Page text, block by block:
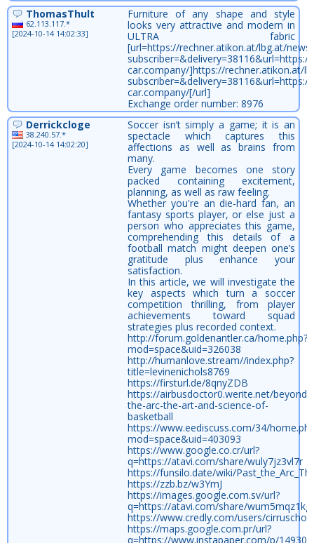
ThomasThult
62.113.117.*
[2024-10-14 14:02:33]
Furniture of any shape and style
looks very attractive and modern in
ULTRA fabric
[url=https://rechner.atikon.at/lbg.at/
car.company/]https://rechner.atikon.at/
car.company/[/url]
Exchange order number: 8976
Derrickcloge
38.240.57.*
[2024-10-14 14:02:20]
Soccer isn’t simply a game; it is an
spectacle which captures this
affections as well as brains from
many.
Every game becomes one story
packed containing excitement,
planning, as well as raw feeling.
Whether you're an die-hard fan, an
fantasy sports player, or else just a
person who appreciates this game,
comprehending this details of a
football match might deepen one’s
gratitude plus enhance your
satisfaction.
In this article, we will investigate the
key aspects which turn a soccer
competition thrilling, from player
achievements toward squad
strategies plus recorded context.
http://forum.goldenantler.ca/home.php?
mod=space&uid=326038
http://humanlove.stream//index.php?
title=levinenichols8769
https://firsturl.de/8qnyZDB
https://airbusdoctor0.werite.net/beyond-
the-arc-the-art-and-science-of-
basketball
https://www.eediscuss.com/34/
mod=space&uid=403093
https://www.google.co.cr/url?
q=https://atavi.com/share/wuly7jz3vl7r
https://funsilo.date/wiki/
https://zzb.bz/w3YmJ
https://images.google.com.sv/url?
q=https://atavi.com/share/
https://www.credly.com/users/
https://maps.google.com.pr/url?
q=https://www.instapaper.com/p/